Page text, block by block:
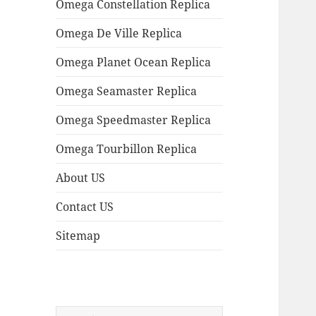
Omega Constellation Replica
Omega De Ville Replica
Omega Planet Ocean Replica
Omega Seamaster Replica
Omega Speedmaster Replica
Omega Tourbillon Replica
About US
Contact US
Sitemap